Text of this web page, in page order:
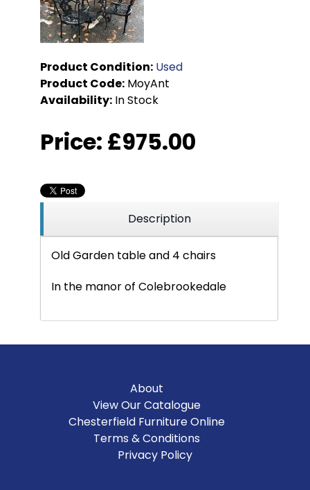
Product Condition: Used
Product Code: MoyAnt
Availability: In Stock
Price: £975.00
Description
Old Garden table and 4 chairs
In the manor of Colebrookedale
About
View Our Catalogue
Chesterfield Furniture Online
Terms & Conditions
Privacy Policy